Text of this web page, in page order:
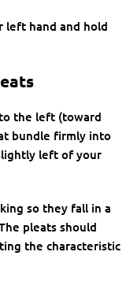
left hand and hold
the left (toward
bundle firmly into
left of your
so they fall in a
pleats should
the characteristic